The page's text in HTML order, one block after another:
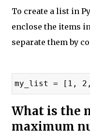
To create a list in
enclose the items
separate them by
my_list = [1,
What is the
maximum